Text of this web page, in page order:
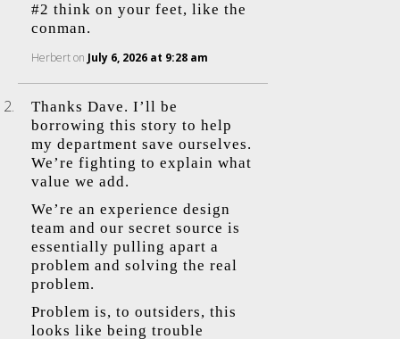
#2 think on your feet, like the
conman.
Herberton July 6, 2026 at 9:28 am
Thanks Dave. I’ll be
borrowing this story to help
my department save ourselves.
We’re fighting to explain what
value we add.
We’re an experience design
team and our secret source is
essentially pulling apart a
problem and solving the real
problem.
Problem is, to outsiders, this
looks like being trouble